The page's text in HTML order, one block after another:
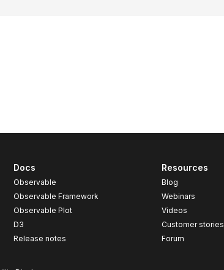
Docs
Observable
Observable Framework
Observable Plot
D3
Release notes
Resources
Blog
Webinars
Videos
Customer stories
Forum